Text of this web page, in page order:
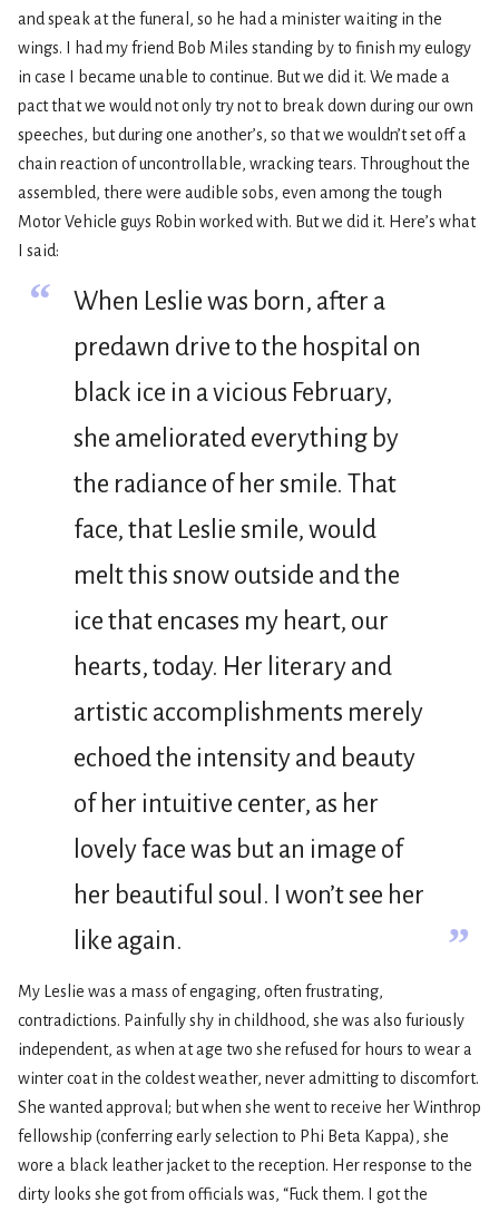
and speak at the funeral, so he had a minister waiting in the
wings. I had my friend Bob Miles standing by to finish my eulogy
in case I became unable to continue. But we did it. We made a
pact that we would not only try not to break down during our own
speeches, but during one another’s, so that we wouldn’t set off a
chain reaction of uncontrollable, wracking tears. Throughout the
assembled, there were audible sobs, even among the tough
Motor Vehicle guys Robin worked with. But we did it. Here’s what
I said:
“
When Leslie was born, after a
predawn drive to the hospital on
black ice in a vicious February,
she ameliorated everything by
the radiance of her smile. That
face, that Leslie smile, would
melt this snow outside and the
ice that encases my heart, our
hearts, today. Her literary and
artistic accomplishments merely
echoed the intensity and beauty
of her intuitive center, as her
lovely face was but an image of
her beautiful soul. I won’t see her
like again.
”
My Leslie was a mass of engaging, often frustrating,
contradictions. Painfully shy in childhood, she was also furiously
independent, as when at age two she refused for hours to wear a
winter coat in the coldest weather, never admitting to discomfort.
She wanted approval; but when she went to receive her Winthrop
fellowship (conferring early selection to Phi Beta Kappa), she
wore a black leather jacket to the reception. Her response to the
dirty looks she got from officials was, “Fuck them. I got the